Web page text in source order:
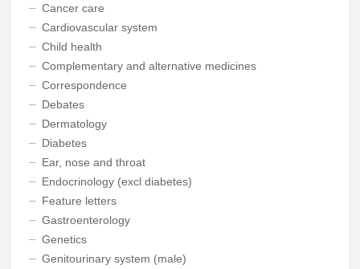
Cancer care
Cardiovascular system
Child health
Complementary and alternative medicines
Correspondence
Debates
Dermatology
Diabetes
Ear, nose and throat
Endocrinology (excl diabetes)
Feature letters
Gastroenterology
Genetics
Genitourinary system (male)